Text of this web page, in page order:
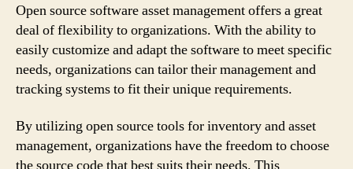
Open source software asset management offers a great
deal of flexibility to organizations. With the ability to
easily customize and adapt the software to meet specific
needs, organizations can tailor their management and
tracking systems to fit their unique requirements.
By utilizing open source tools for inventory and asset
management, organizations have the freedom to choose